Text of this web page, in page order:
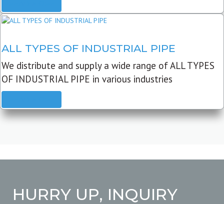
ALL TYPES OF INDUSTRIAL PIPE
We distribute and supply a wide range of ALL TYPES
OF INDUSTRIAL PIPE in various industries
HURRY UP, INQUIRY